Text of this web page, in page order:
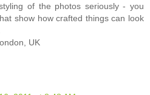
of the photos seriously - you
show how crafted things can look
UK